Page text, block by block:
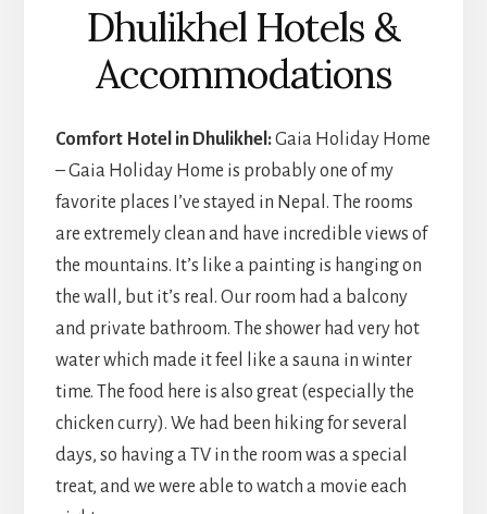
Dhulikhel Hotels &
Accommodations
Comfort Hotel in Dhulikhel:Gaia Holiday Home
– Gaia Holiday Home is probably one of my
favorite places I’ve stayed in Nepal. The rooms
are extremely clean and have incredible views of
the mountains. It’s like a painting is hanging on
the wall, but it’s real. Our room had a balcony
and private bathroom. The shower had very hot
water which made it feel like a sauna in winter
time. The food here is also great (especially the
chicken curry). We had been hiking for several
days, so having a TV in the room was a special
treat, and we were able to watch a movie each